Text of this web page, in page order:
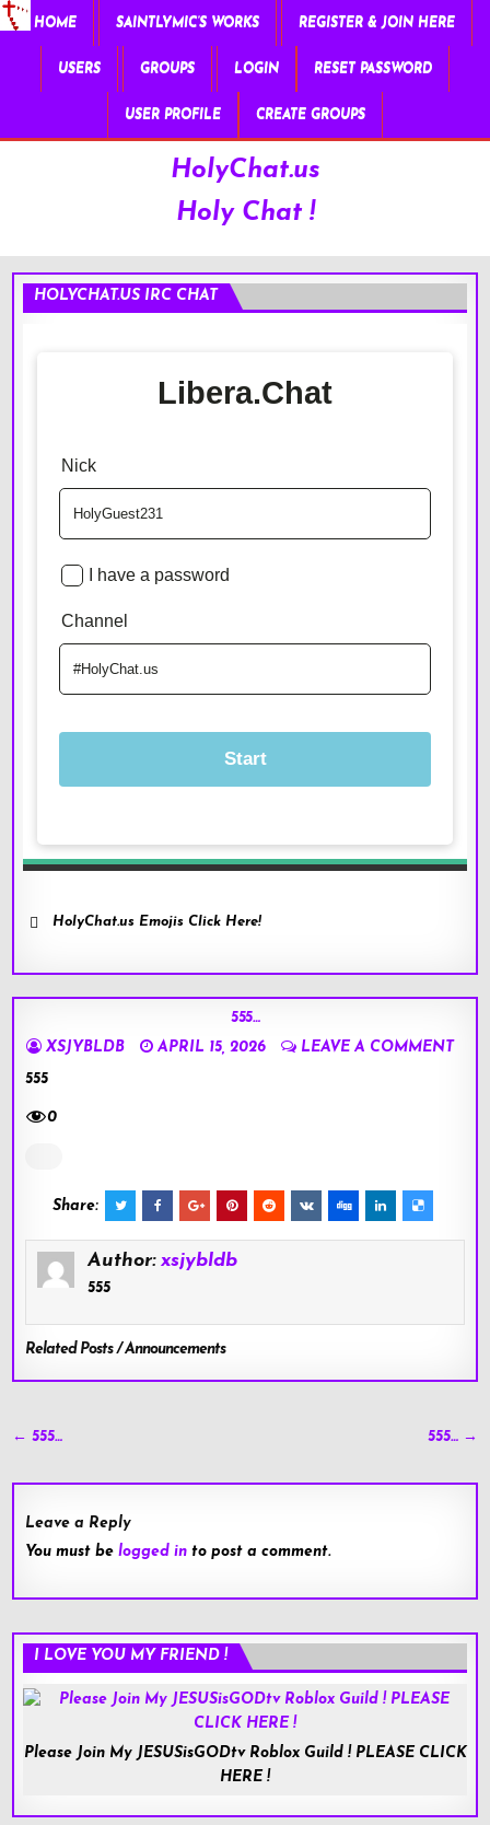
HOME SAINTLYMIC’S WORKS REGISTER & JOIN HERE
USERS GROUPS LOGIN RESET PASSWORD
USER PROFILE CREATE GROUPS
HolyChat.us
Holy Chat !
HOLYCHAT.US IRC CHAT
HolyChat.us Emojis Click Here!
555…
XSJYBLDB
APRIL 15, 2026
LEAVE A COMMENT
555
0
Share:
Author: xsjybldb
555
Related Posts / Announcements
Post
← 555… 555… →
Leave a Reply
You must belogged in to post a comment.
I LOVE YOU MY FRIEND !
Please Join My JESUSisGODtv Roblox Guild ! PLEASE CLICK
HERE !